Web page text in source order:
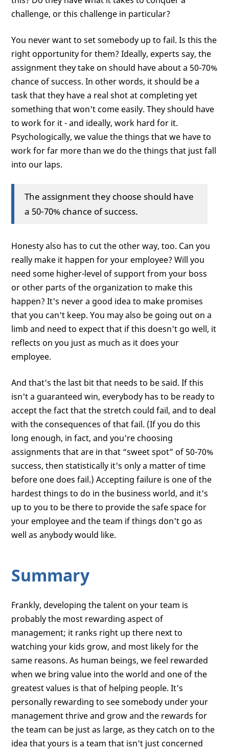
challenge, or this challenge in particular?
You never want to set somebody up to fail. Is this the
right opportunity for them? Ideally, experts say, the
assignment they take on should have about a 50-70%
chance of success. In other words, it should be a
task that they have a real shot at completing yet
something that won't come easily. They should have
to work for it - and ideally, work hard for it.
Psychologically, we value the things that we have to
work for far more than we do the things that just fall
into our laps.
The assignment they choose should have
a 50-70% chance of success.
Honesty also has to cut the other way, too. Can you
really make it happen for your employee? Will you
need some higher-level of support from your boss
or other parts of the organization to make this
happen? It's never a good idea to make promises
that you can't keep. You may also be going out on a
limb and need to expect that if this doesn't go well, it
reflects on you just as much as it does your
employee.
And that's the last bit that needs to be said. If this
isn't a guaranteed win, everybody has to be ready to
accept the fact that the stretch could fail, and to deal
with the consequences of that fail. (If you do this
long enough, in fact, and you're choosing
assignments that are in that “sweet spot” of 50-70%
success, then statistically it's only a matter of time
before one does fail.) Accepting failure is one of the
hardest things to do in the business world, and it's
up to you to be there to provide the safe space for
your employee and the team if things don't go as
well as anybody would like.
Summary
Frankly, developing the talent on your team is
probably the most rewarding aspect of
management; it ranks right up there next to
watching your kids grow, and most likely for the
same reasons. As human beings, we feel rewarded
when we bring value into the world and one of the
greatest values is that of helping people. It's
personally rewarding to see somebody under your
management thrive and grow and the rewards for
the team can be just as large, as they catch on to the
idea that yours is a team that isn't just concerned